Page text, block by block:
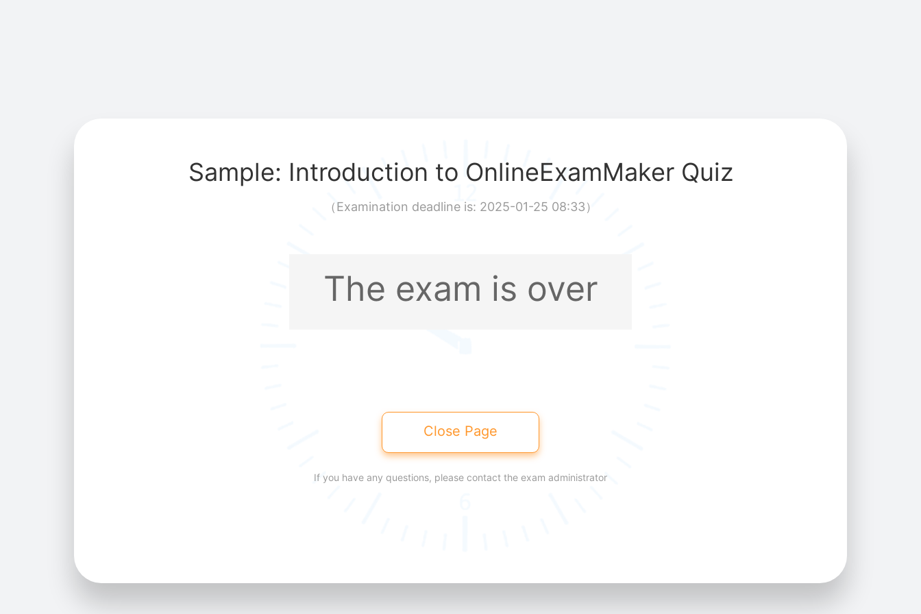
Sample: Introduction to OnlineExamMaker Quiz
（Examination deadline is: 2025-01-25 08:33）
The exam is over
Close Page
If you have any questions, please contact the exam administrator